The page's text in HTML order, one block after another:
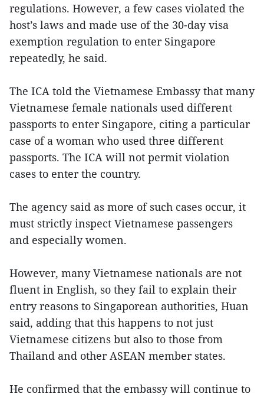
regulations. However, a few cases violated the
host’s laws and made use of the 30-day visa
exemption regulation to enter Singapore
repeatedly, he said.
The ICA told the Vietnamese Embassy that many
Vietnamese female nationals used different
passports to enter Singapore, citing a particular
case of a woman who used three different
passports. The ICA will not permit violation
cases to enter the country.
The agency said as more of such cases occur, it
must strictly inspect Vietnamese passengers
and especially women.
However, many Vietnamese nationals are not
fluent in English, so they fail to explain their
entry reasons to Singaporean authorities, Huan
said, adding that this happens to not just
Vietnamese citizens but also to those from
Thailand and other ASEAN member states.
He confirmed that the embassy will continue to